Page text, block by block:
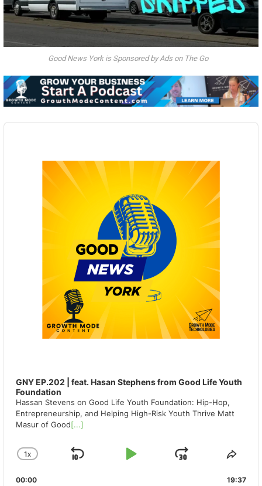
Good News York is Sponsored by Ads on The Go
Audio
GNY EP.202 | feat. Hasan Stephens from Good Life Youth
Foundation
Hassan Stevens on Good Life Youth Foundation: Hip-Hop,
Entrepreneurship, and Helping High-Risk Youth Thrive Matt
Masur of Good[...]
CHANGE
RATE
1X
SKIP
PLAY
JUMP
00:00 19:37